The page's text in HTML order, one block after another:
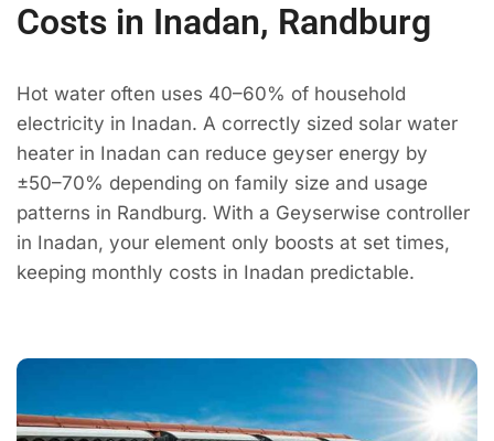
Costs in Inadan, Randburg
Hot water often uses 40–60% of household
electricity in Inadan. A correctly sized solar water
heater in Inadan can reduce geyser energy by
±50–70% depending on family size and usage
patterns in Randburg. With a Geyserwise controller
in Inadan, your element only boosts at set times,
keeping monthly costs in Inadan predictable.